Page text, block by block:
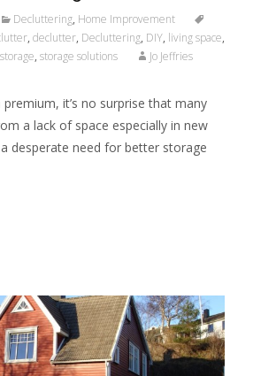
Decluttering, Home Improvement
, declutter, Decluttering, DIY, living space,
storage, storage solutions Jo Jeffries
it’s no surprise that many
a lack of space especially in new
desperate need for better storage